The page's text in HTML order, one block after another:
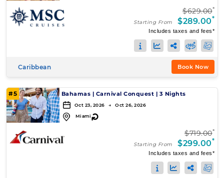
$629.00*
Starting From $289.00*
Includes taxes and fees*
Caribbean Book Now
#5 Bahamas | Carnival Conquest | 3 Nights
Oct 23, 2026 → Oct 26, 2026
Miami↻
$719.00*
Starting From $299.00*
Includes taxes and fees*